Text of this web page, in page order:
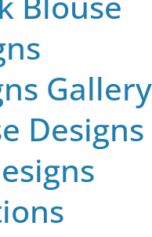
Gallery
Designs